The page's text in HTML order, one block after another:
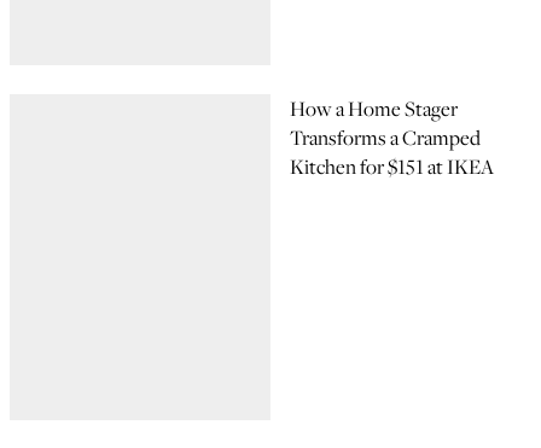
How a Home Stager
Transforms a Cramped
Kitchen for $151 at IKEA